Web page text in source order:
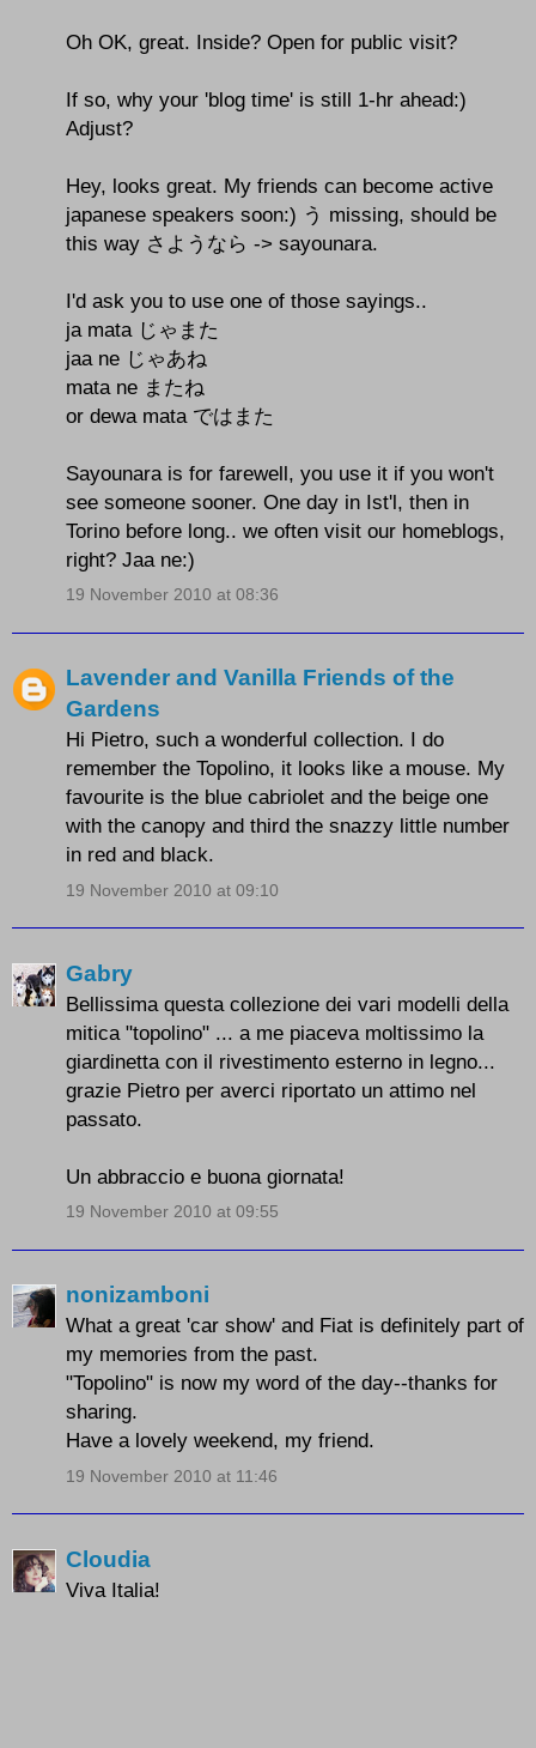
Oh OK, great. Inside? Open for public visit?
If so, why your 'blog time' is still 1-hr ahead:)
Adjust?
Hey, looks great. My friends can become active
japanese speakers soon:) う missing, should be
this way さようなら -> sayounara.
I'd ask you to use one of those sayings..
ja mata じゃまた
jaa ne じゃあね
mata ne またね
or dewa mata ではまた
Sayounara is for farewell, you use it if you won't
see someone sooner. One day in Ist'l, then in
Torino before long.. we often visit our homeblogs,
right? Jaa ne:)
19 November 2010 at 08:36
Lavender and Vanilla Friends of the
Gardens
Hi Pietro, such a wonderful collection. I do
remember the Topolino, it looks like a mouse. My
favourite is the blue cabriolet and the beige one
with the canopy and third the snazzy little number
in red and black.
19 November 2010 at 09:10
Gabry
Bellissima questa collezione dei vari modelli della
mitica "topolino" ... a me piaceva moltissimo la
giardinetta con il rivestimento esterno in legno...
grazie Pietro per averci riportato un attimo nel
passato.
Un abbraccio e buona giornata!
19 November 2010 at 09:55
nonizamboni
What a great 'car show' and Fiat is definitely part of
my memories from the past.
"Topolino" is now my word of the day--thanks for
sharing.
Have a lovely weekend, my friend.
19 November 2010 at 11:46
Cloudia
Viva Italia!